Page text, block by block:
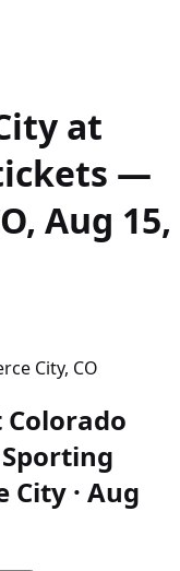
at
—
Aug 15,
City, CO
City · Aug